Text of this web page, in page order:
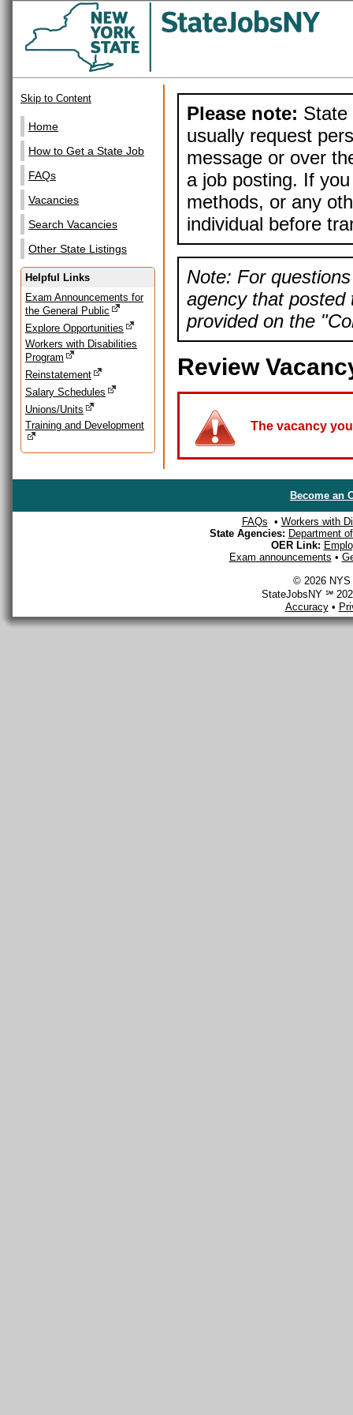
Skip to Content
Home
How to Get a State Job
FAQs
Vacancies
Search Vacancies
Other State Listings
Helpful Links
Exam Announcements for
the General Public
Explore Opportunities
Workers with Disabilities
Program
Reinstatement
Salary Schedules
Unions/Units
Training and Development
Please note: State
usually request
message or over
a job posting. If
methods, or any
individual before
Note: For
agency that posted
provided on the
Review
The vacancy
Become an
FAQs • Workers with
State Agencies: Department
OER Link:
Exam announcements •
© 2026 NYS
StateJobsNY ℠
Accuracy•